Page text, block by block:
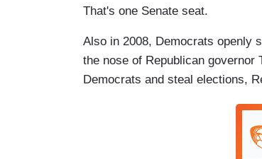
That's one Senate seat.
Also in 2008, Democrats openly
the nose of Republican governor
Democrats and steal elections,